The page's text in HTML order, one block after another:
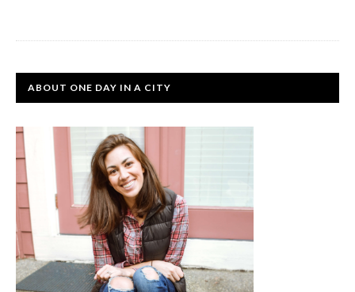
ABOUT ONE DAY IN A CITY